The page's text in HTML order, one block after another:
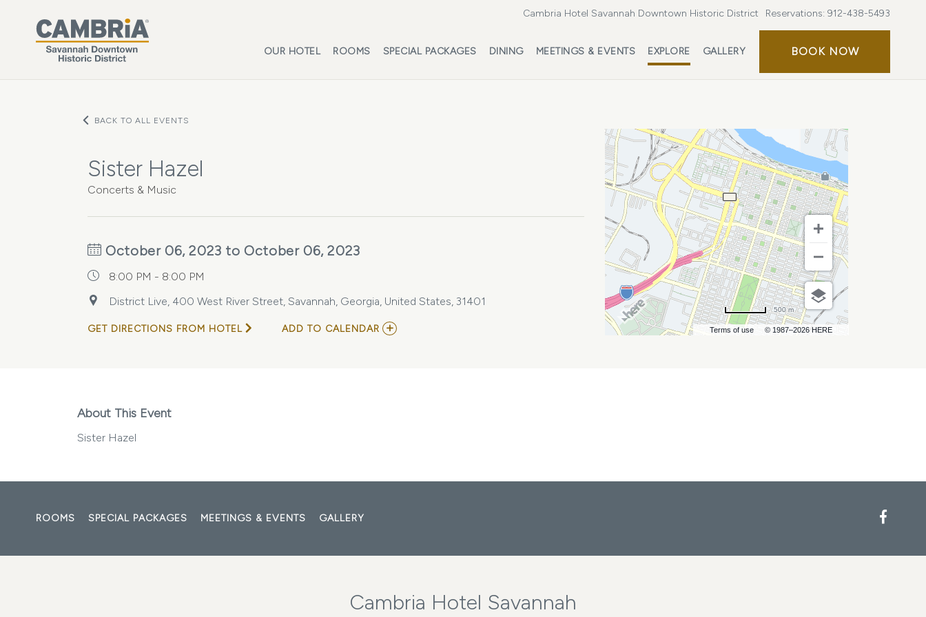
Cambria Hotel Savannah Downtown Historic District Reservations: 912-438-5493
OUR HOTEL ROOMS SPECIAL PACKAGES DINING MEETINGS & EVENTS EXPLORE GALLERY BOOK NOWBOOK
BACK TO ALL EVENTS
Sister Hazel
Concerts & Music
October 06, 2023 to October 06, 2023
8:00 PM - 8:00 PM
District Live, 400 West River Street, Savannah, Georgia, United States, 31401
GET DIRECTIONS FROM HOTEL ADD TO CALENDAR ADD
Terms of use © 1987–2026 HERE
500 m
About This Event
Sister Hazel
ROOMS SPECIAL PACKAGES MEETINGS & EVENTS GALLERY
Cambria Hotel Savannah